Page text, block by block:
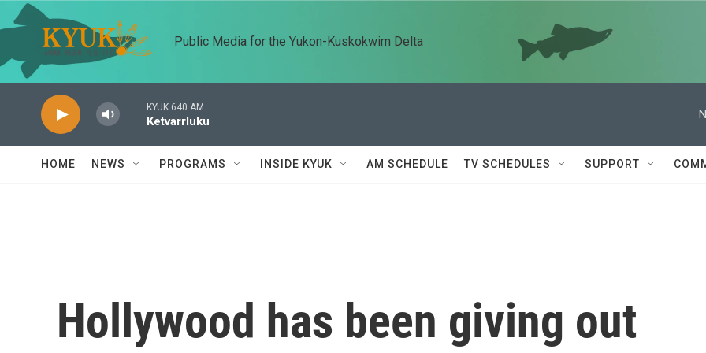
Skip to main content
Public Media for the Yukon-Kuskokwim Delta
KYUK 640 AM
Ketvarrluku
HOME NEWS PROGRAMS INSIDE KYUK AM SCHEDULE TV SCHEDULES SUPPORT
Hollywood has been giving out